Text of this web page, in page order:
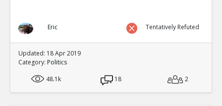
Eric Tentatively Refuted
Updated: 18 Apr 2019
Category: Politics
48.1k
18 2